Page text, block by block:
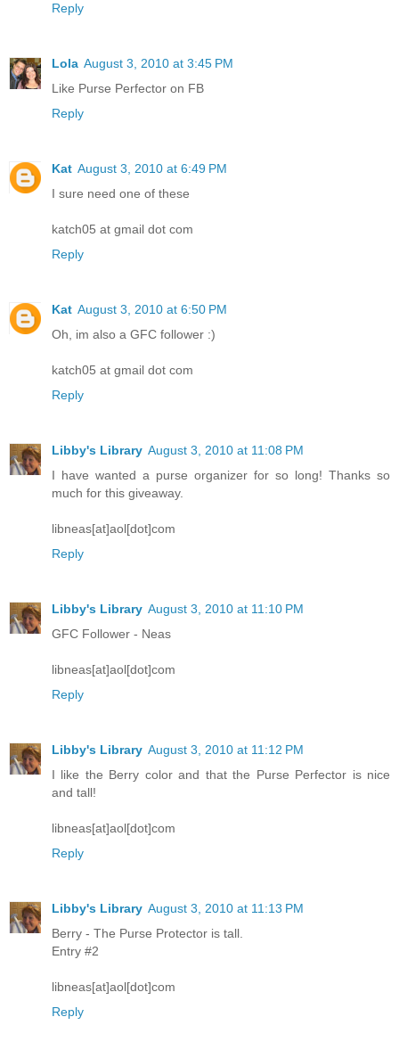
Reply
Lola August 3, 2010 at 3:45 PM
Like Purse Perfector on FB
Reply
Kat August 3, 2010 at 6:49 PM
I sure need one of these
katch05 at gmail dot com
Reply
Kat August 3, 2010 at 6:50 PM
Oh, im also a GFC follower :)
katch05 at gmail dot com
Reply
Libby's Library August 3, 2010 at 11:08 PM
I have wanted a purse organizer for so long! Thanks so
much for this giveaway.
libneas[at]aol[dot]com
Reply
Libby's Library August 3, 2010 at 11:10 PM
GFC Follower - Neas
libneas[at]aol[dot]com
Reply
Libby's Library August 3, 2010 at 11:12 PM
I like the Berry color and that the Purse Perfector is nice
and tall!
libneas[at]aol[dot]com
Reply
Libby's Library August 3, 2010 at 11:13 PM
Berry - The Purse Protector is tall.
Entry #2
libneas[at]aol[dot]com
Reply